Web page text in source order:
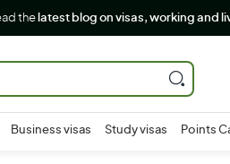
the latest blog on visas, working and
Business visas Study visas Points